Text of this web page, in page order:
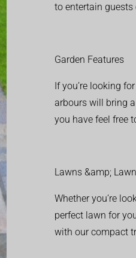
to entertain guests
Garden Features
If you’re looking
arbours will bring
you have feel free
Lawns &amp;
Whether you’re
perfect lawn for
with our compact